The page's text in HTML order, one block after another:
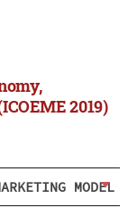
2019)
MODEL